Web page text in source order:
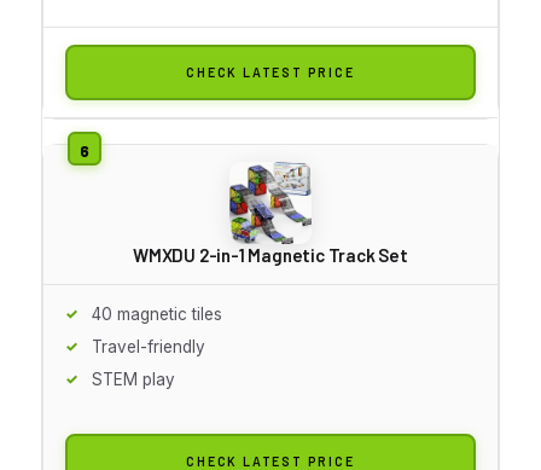
CHECK LATEST PRICE
WMXDU 2-in-1 Magnetic Track Set
40 magnetic tiles
Travel-friendly
STEM play
CHECK LATEST PRICE